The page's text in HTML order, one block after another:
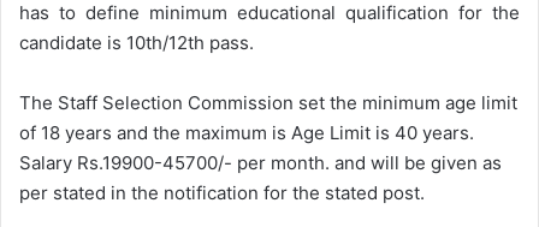
has to define minimum educational qualification for the
candidate is 10th/12th pass.
The Staff Selection Commission set the minimum age limit
of 18 years and the maximum is Age Limit is 40 years.
Salary Rs.19900-45700/- per month. and will be given as
per stated in the notification for the stated post.